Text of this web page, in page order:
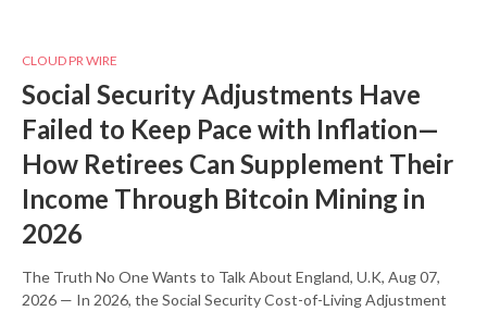
CLOUD PR WIRE
Social Security Adjustments Have
Failed to Keep Pace with Inflation—
How Retirees Can Supplement Their
Income Through Bitcoin Mining in
2026
The Truth No One Wants to Talk About England, U.K, Aug 07,
2026 — In 2026, the Social Security Cost-of-Living Adjustment